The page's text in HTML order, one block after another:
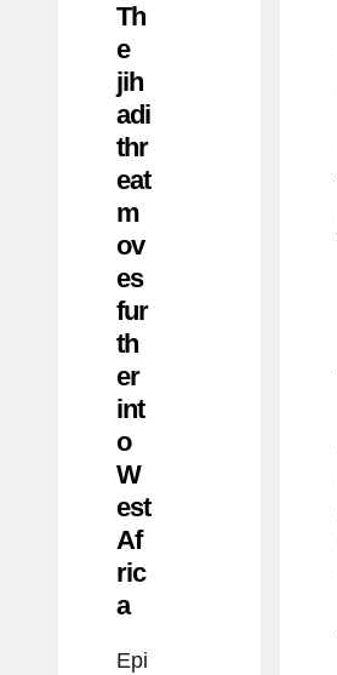
Th
e
jih
adi
thr
eat
m
ov
es
fur
th
er
int
o
W
est
Af
ric
a
Epi